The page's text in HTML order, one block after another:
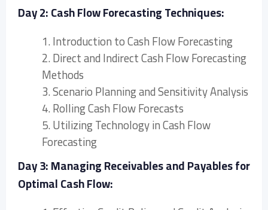
Day 2: Cash Flow Forecasting Techniques:
1. Introduction to Cash Flow Forecasting
2. Direct and Indirect Cash Flow Forecasting
Methods
3. Scenario Planning and Sensitivity Analysis
4. Rolling Cash Flow Forecasts
5. Utilizing Technology in Cash Flow
Forecasting
Day 3: Managing Receivables and Payables for
Optimal Cash Flow: